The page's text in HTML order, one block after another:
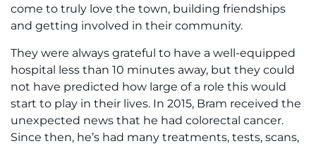
come to truly love the town, building friendships
and getting involved in their community.
They were always grateful to have a well-equipped
hospital less than 10 minutes away, but they could
not have predicted how large of a role this would
start to play in their lives. In 2015, Bram received the
unexpected news that he had colorectal cancer.
Since then, he’s had many treatments, tests, scans,